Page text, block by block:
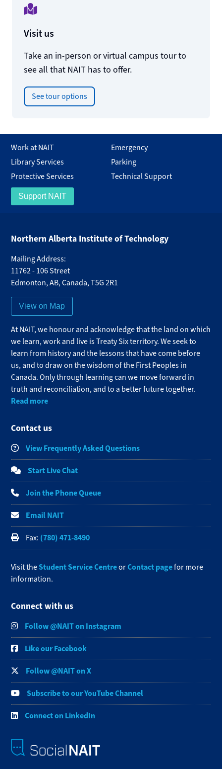
Visit us
Take an in-person or virtual campus tour to
see all that NAIT has to offer.
See tour options
Work at NAIT
Emergency
Library Services
Parking
Protective Services
Technical Support
Support NAIT
Northern Alberta Institute of Technology
Mailing Address:
11762 - 106 Street
Edmonton,AB,Canada,T5G 2R1
View on Map
At NAIT, we honour and acknowledge that the land on which
we learn, work and live is Treaty Six territory. We seek to
learn from history and the lessons that have come before
us, and to draw on the wisdom of the First Peoples in
Canada. Only through learning can we move forward in
truth and reconciliation, and to a better future together.
Read more
Contact us
View Frequently Asked Questions
Start Live Chat
Join the Phone Queue
Email NAIT
Fax: (780) 471-8490
Visit theStudent Service CentreorContact pagefor more
information.
Connect with us
Follow @NAIT on Instagram
Like our Facebook
Follow @NAIT on X
Subscribe to our YouTube Channel
Connect on LinkedIn